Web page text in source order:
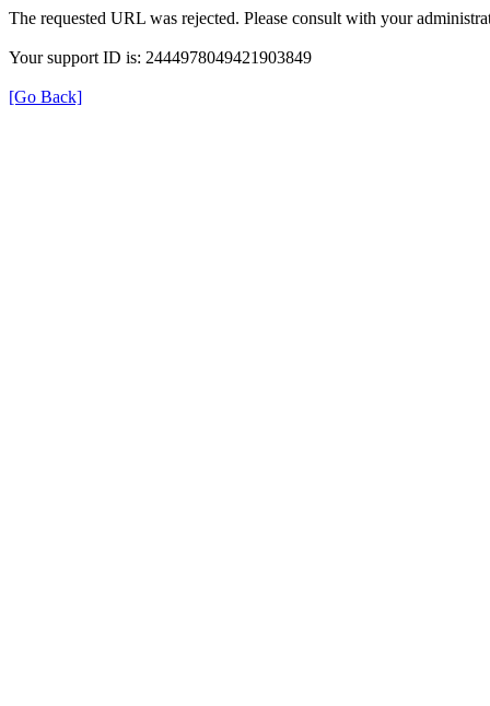
The requested URL was rejected. Please consult with your
Your support ID is: 2444978049421903849
[Go Back]